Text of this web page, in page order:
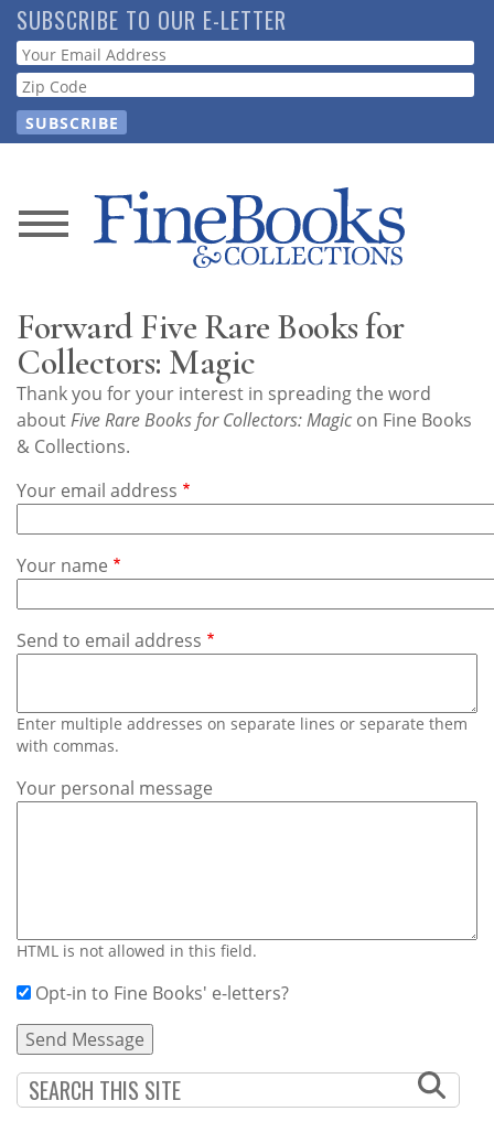
Skip
to
main
content
SUBSCRIBE TO OUR E-LETTER
Webform
News
Store
Resource
Guide
Subscribe
Calendar
Contact
Us
Forward Five Rare Books for
Collectors: Magic
Thank you for your interest in spreading the word
aboutFive Rare Books for Collectors: Magic on Fine Books
& Collections.
Your email address
Your name
Send to email address
Enter multiple addresses on separate lines or separate them
with commas.
Your personal message
HTML is not allowed in this field.
Opt-in to Fine Books' e-letters?